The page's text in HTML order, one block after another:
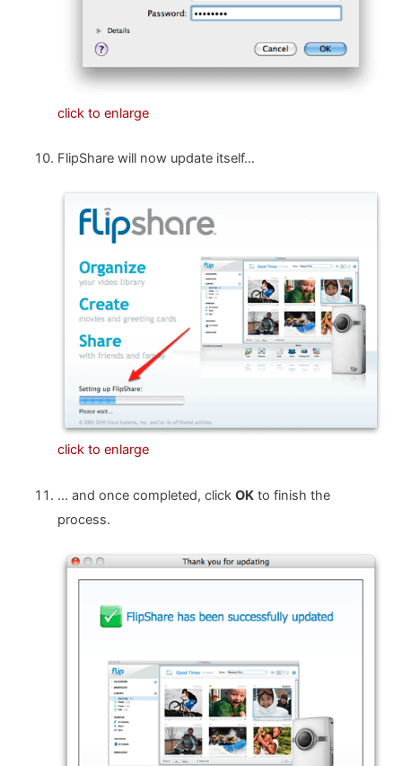
click to enlarge
FlipShare will now update itself…
click to enlarge
… and once completed, click OKto finish the
process.